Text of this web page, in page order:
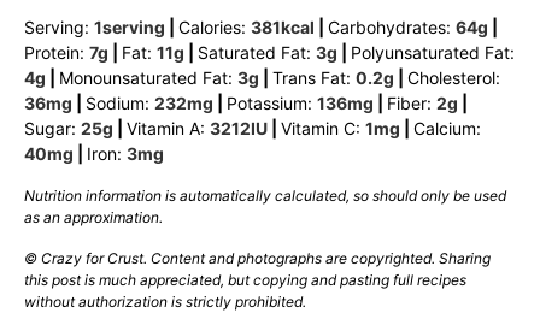
Serving: 1serving Calories: 381kcal Carbohydrates: 64g
Protein: 7g Fat: 11g Saturated Fat: 3g
Polyunsaturated Fat:
4g Monounsaturated Fat: 3g Trans Fat: 0.2g
Cholesterol:
36mg Sodium: 232mg Potassium: 136mg Fiber: 2g
Sugar: 25g Vitamin A: 3212IU Vitamin C: 1mg
Calcium:
40mg Iron: 3mg
Nutrition information is automatically calculated, so should only be used
as an approximation.
© Crazy for Crust. Content and photographs are copyrighted. Sharing
this post is much appreciated, but copying and pasting full recipes
without authorization is strictly prohibited.